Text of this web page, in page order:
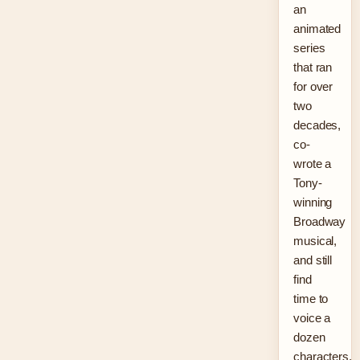
an
animated
series
that ran
for over
two
decades,
co-
wrote a
Tony-
winning
Broadway
musical,
and still
find
time to
voice a
dozen
characters.